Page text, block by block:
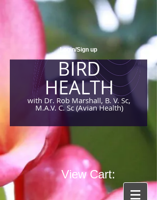
BIRD
HEALTH
with Dr. Rob Marshall, B. V. Sc,
M.A.V. C. Sc (Avian Health)
Login/Sign up
View Cart: